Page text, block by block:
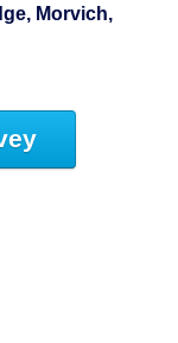
Morvich,